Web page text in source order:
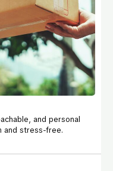
and personal
and stress-free.